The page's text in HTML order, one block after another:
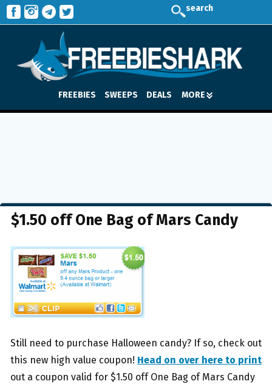
search
FREEBIES SWEEPS DEALS MORE
$1.50 off One Bag of Mars Candy
Still need to purchase Halloween candy? If so, check out
this new high value coupon! Head on over here to print
out a coupon valid for $1.50 off One Bag of Mars Candy